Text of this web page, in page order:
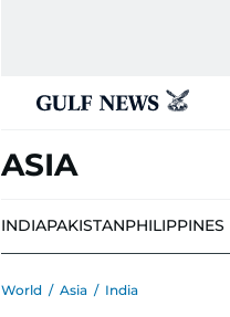
ASIA
INDIAPAKISTANPHILIPPINES
World / Asia / India